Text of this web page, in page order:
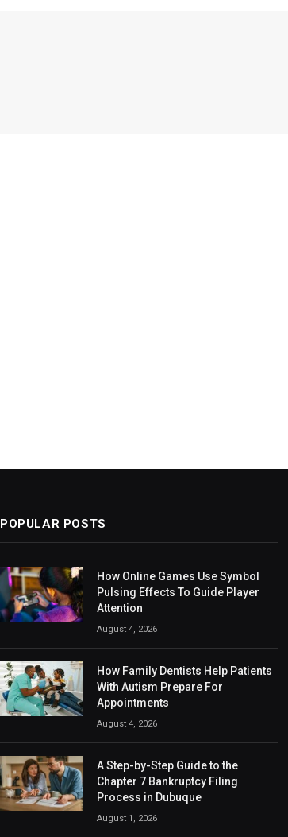
POPULAR POSTS
How Online Games Use Symbol
Pulsing Effects To Guide Player
Attention
August 4, 2026
How Family Dentists Help Patients
With Autism Prepare For
Appointments
August 4, 2026
A Step-by-Step Guide to the
Chapter 7 Bankruptcy Filing
Process in Dubuque
August 1, 2026